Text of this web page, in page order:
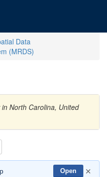
Data
(MRDS)
North Carolina, United
Open ×